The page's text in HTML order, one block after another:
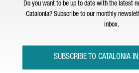
Do you want to be up to date with the latest
Catalonia? Subscribe to our monthly
inbox.
SUBSCRIBE TO CATALONIA